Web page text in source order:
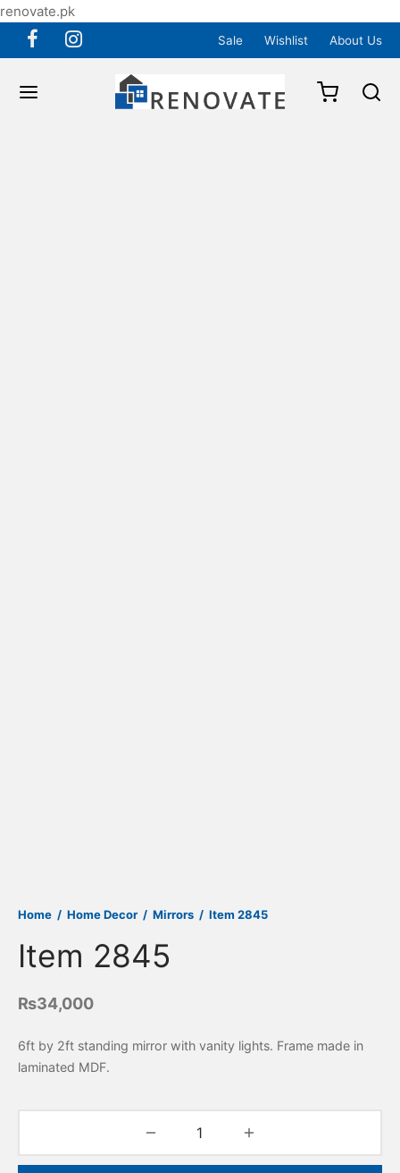
renovate.pk
Sale Wishlist About Us
Home / Home Decor / Mirrors / Item 2845
Item 2845
₨34,000
6ft by 2ft standing mirror with vanity lights. Frame made in
laminated MDF.